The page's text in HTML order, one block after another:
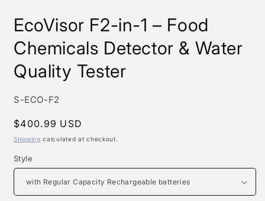
EcoVisor F2-in-1 – Food
Chemicals Detector & Water
Quality Tester
SKU:
S-ECO-F2
Regular
price
$400.99 USD
Shipping calculated at checkout.
Style